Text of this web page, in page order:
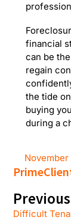
financial
can be
regain
the tide
buying
during a
November
Previous
Difficult